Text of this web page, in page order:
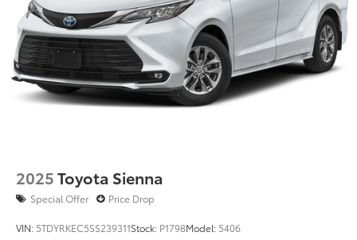
2025Toyota Sienna
Special Offer Price Drop
VIN: 5TDYRKEC5SS239311Stock: P1798Model: 5406